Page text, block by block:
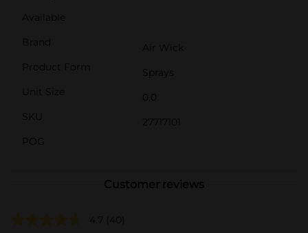
Available
Brand
Air Wick
Product Form
Sprays
Unit Size
0.0
SKU
27717101
POG
Customer reviews
4.7 (40)